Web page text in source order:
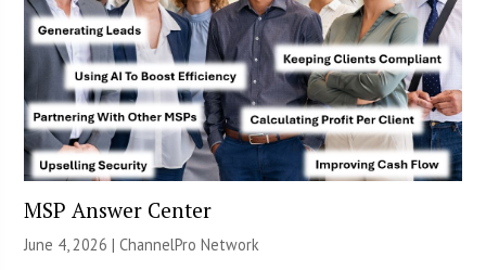
MSP Answer Center
June 4, 2026 |ChannelPro Network